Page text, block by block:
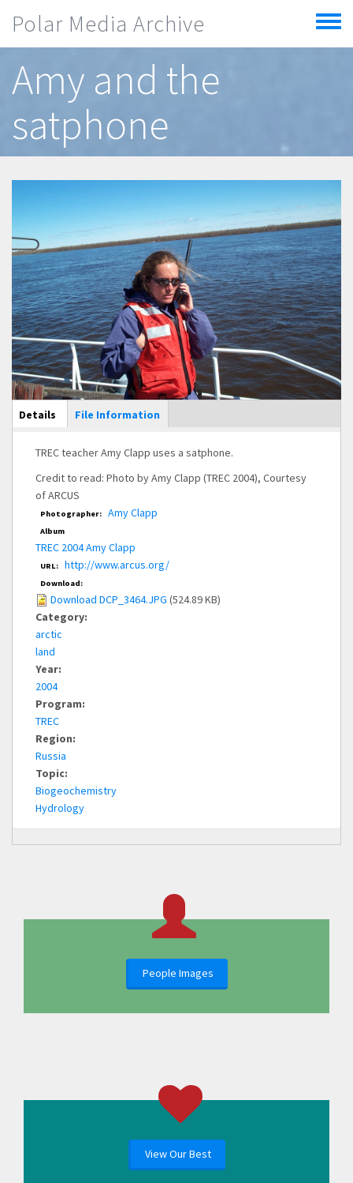
Polar Media Archive
Toggle
menu
Amy and the
satphone
Main Display
Details (active
tab)
File Information
TREC teacher Amy Clapp uses a satphone.
Credit to read: Photo by Amy Clapp (TREC 2004), Courtesy
of ARCUS
Photographer: Amy Clapp
Album
TREC 2004 Amy Clapp
URL: http://www.arcus.org/
Download:
Download DCP_3464.JPG (524.89 KB)
Category:
arctic
land
Year:
2004
Program:
TREC
Region:
Russia
Topic:
Biogeochemistry
Hydrology
People Images
View Our Best